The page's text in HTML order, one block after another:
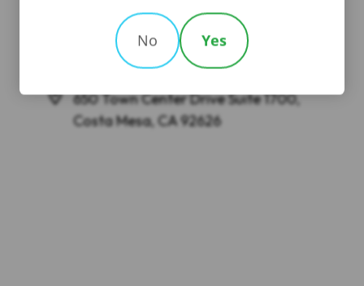
GREENBERG GROSS LLP
650 Town Center Drive Suite 1700,
Costa Mesa, CA 92626
No Yes